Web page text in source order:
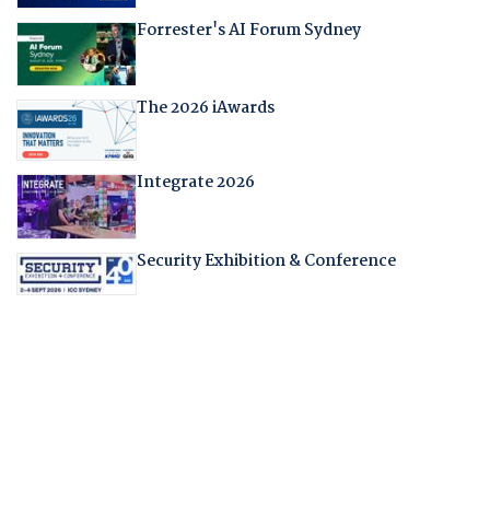
Forrester's AI Forum Sydney
The 2026 iAwards
Integrate 2026
Security Exhibition & Conference